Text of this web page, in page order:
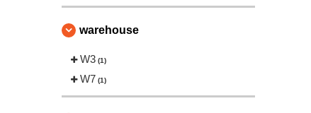
warehouse
W3 (1)
W7 (1)